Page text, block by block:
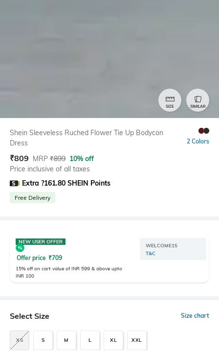
SIZE SIMILAR
Shein Sleeveless Ruched Flower Tie Up Bodycon
Dress
2 Colors
₹809 MRP ₹899 10% off
Price inclusive of all taxes
Extra ?161.80 SHEIN Points
Free Delivery
NEW USER OFFER
Offer price ₹709
15% off on cart value of INR 599 & above upto
INR 100
WELCOME15
T&C
Select Size Size chart
XS S M L XL XXL